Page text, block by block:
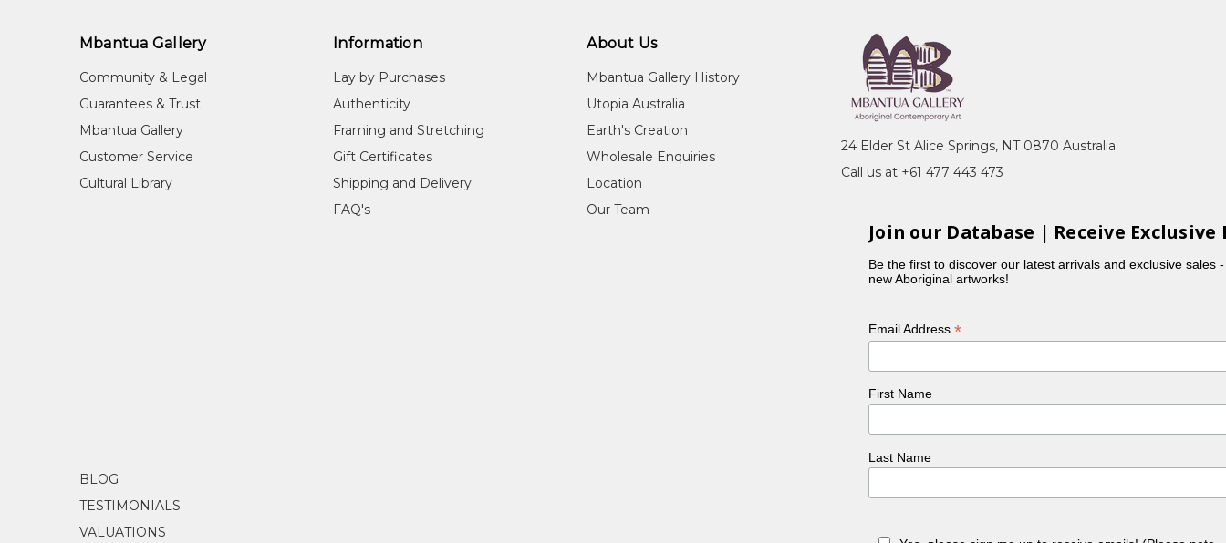
Alyawarre
Ingkwelaye (Kurrajong Bore), Utopia Region, North East of Alice Springs, Northern Territory
Acrylic on Canvas
Atwakeye (Bush Orange)
Janie painted for over 10 years, with her main story being the bush orange, originally her father's dreaming. She used fine dots to represent the seeds of the bush
orange. Her first painting for Mbantua Gallery was completed in November 2017. Janie's sisters, Katie and Pauline Morgan, are also painters. Although a very shy
Mbantua Gallery
Community & Legal
Guarantees & Trust
Mbantua Gallery
Customer Service
Cultural Library
Information
Lay by Purchases
Authenticity
Framing and Stretching
Gift Certificates
Shipping and Delivery
FAQ's
About Us
Mbantua Gallery History
Utopia Australia
Earth's Creation
Wholesale Enquiries
Location
Our Team
BLOG
TESTIMONIALS
VALUATIONS
24 Elder St Alice Springs, NT 0870 Australia
Call us at +61 477 443 473
Join our Database | Receive Exclusive
Be the first to discover our latest arrivals and exclusive sales
new Aboriginal artworks!
Email Address*
First Name
Last Name